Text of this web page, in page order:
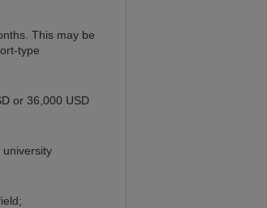
This may be
type
or 36,000 USD
university